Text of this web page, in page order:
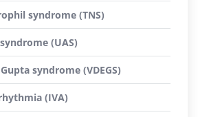
syndrome (TNS)
(UAS)
syndrome (VDEGS)
(IVA)